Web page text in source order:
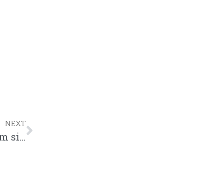
NEXT
Ruslan talks Indie Jones II, new Kings Dream signees, and the future of CHH